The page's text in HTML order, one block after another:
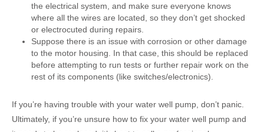
the electrical system, and make sure everyone knows
where all the wires are located, so they don’t get shocked
or electrocuted during repairs.
Suppose there is an issue with corrosion or other damage
to the motor housing. In that case, this should be replaced
before attempting to run tests or further repair work on the
rest of its components (like switches/electronics).
If you’re having trouble with your water well pump, don’t panic.
Ultimately, if you’re unsure how to fix your water well pump and